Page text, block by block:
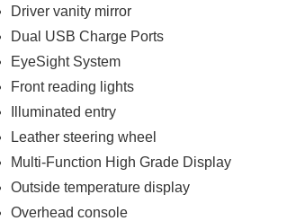
Driver vanity mirror
Dual USB Charge Ports
EyeSight System
Front reading lights
Illuminated entry
Leather steering wheel
Multi-Function High Grade Display
Outside temperature display
Overhead console